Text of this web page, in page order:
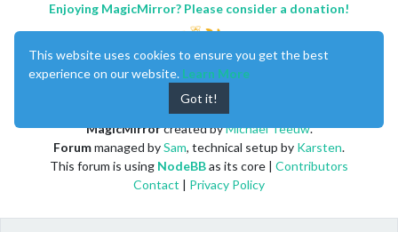
Enjoying MagicMirror? Please consider a donation!
MagicMirrorcreated byMichael Teeuw.
Forummanaged bySam, technical setup by Karsten.
This forum is using NodeBBas its core | Contributors
Contact | Privacy Policy
This website uses cookies to ensure you get the best
experience on our website. Learn More
Got it!